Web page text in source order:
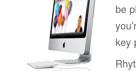
be
key